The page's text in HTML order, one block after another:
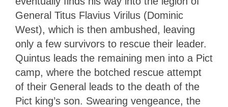
General Titus Flavius Virilus (Dominic
West), which is then ambushed, leaving
only a few survivors to rescue their leader.
Quintus leads the remaining men into a Pict
camp, where the botched rescue attempt
of their General leads to the death of the
Pict king’s son. Swearing vengeance, the